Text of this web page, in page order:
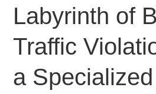
Labyrinth of
Traffic
a